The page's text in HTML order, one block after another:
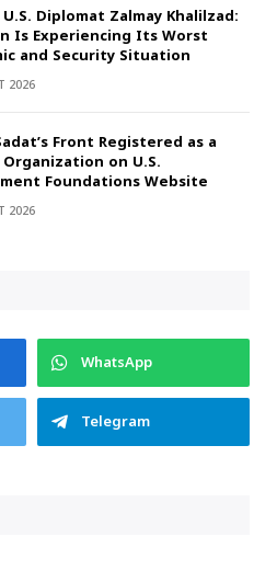
Diplomat Zalmay Khalilzad:
Is Experiencing Its Worst
and Security Situation
2026
Front Registered as a
on U.S.
Foundations Website
2026
WhatsApp
Telegram